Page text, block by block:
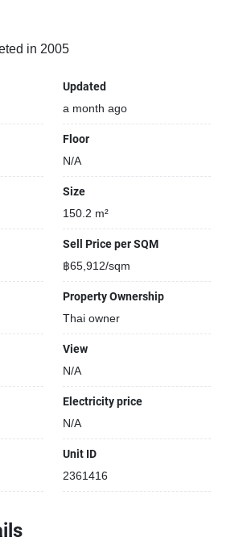
in 2005
Updated
a month ago
Floor
N/A
Size
150.2 m²
Sell Price per SQM
฿65,912/sqm
Property Ownership
Thai owner
View
N/A
Electricity price
N/A
Unit ID
2361416